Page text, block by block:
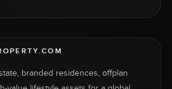
branded residences, offplan